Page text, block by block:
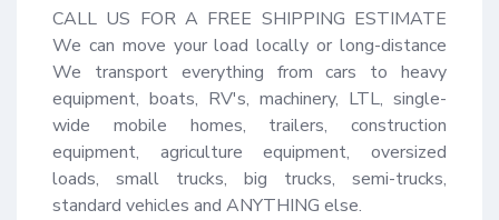
CALL US FOR A FREE SHIPPING ESTIMATE
We can move your load locally or long-distance
We transport everything from cars to heavy
equipment, boats, RV's, machinery, LTL, single-
wide mobile homes, trailers, construction
equipment, agriculture equipment, oversized
loads, small trucks, big trucks, semi-trucks,
standard vehicles and ANYTHING else.